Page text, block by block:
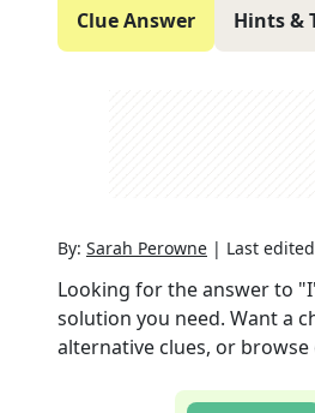
Clue Answer Hints &
By: Sarah Perowne | Last
Looking for the answer to
solution you need. Want a
alternative clues, or